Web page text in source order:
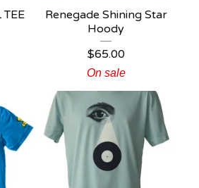
Renegade Shining Star
Hoody
$65.00
On sale